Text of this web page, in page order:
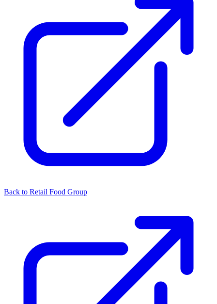
Back to Retail Food Group